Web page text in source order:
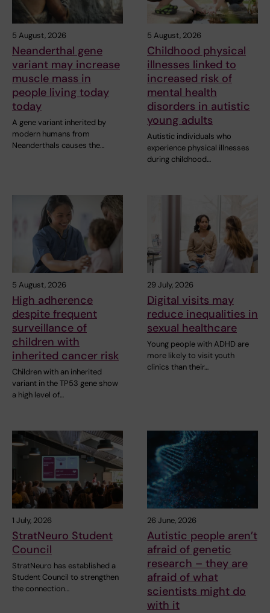
5 August, 2026
Neanderthal gene
variant may increase
muscle mass in
people living today
today
A gene variant inherited by
modern humans from
Neanderthals causes the…
5 August, 2026
Childhood physical
illnesses linked to
increased risk of
mental health
disorders in autistic
young adults
Autistic individuals who
experience physical illnesses
during childhood…
5 August, 2026
High adherence
despite frequent
surveillance of
children with
inherited cancer risk
Children with an inherited
variant in the TP53 gene show
a high level of…
29 July, 2026
Digital visits may
reduce inequalities in
sexual healthcare
Young people with ADHD are
more likely to visit youth
clinics than their…
1 July, 2026
StratNeuro Student
Council
StratNeuro has established a
Student Council to strengthen
the connection…
26 June, 2026
Autistic people aren’t
afraid of genetic
research – they are
afraid of what
scientists might do
with it